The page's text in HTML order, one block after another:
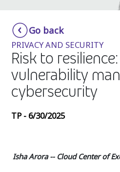
Work-from-home solution
Media
Retail and e-commerce
Technology
Travel, hospitality, and cargo
Go back
PRIVACY AND SECURITY
Risk to
vulnerability
cybersecurity
TP - 6/30/2025
Isha Arora -- Cloud Center of